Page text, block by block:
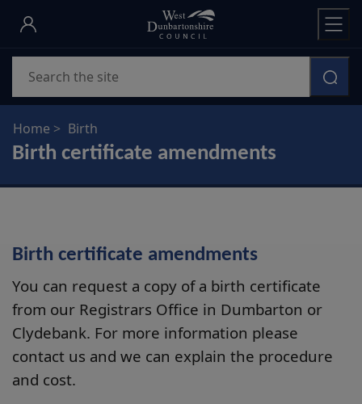
Skip
main
content
Home Birth
Birth certificate amendments
Birth certificate amendments
You can request a copy of a birth certificate
from our Registrars Office in Dumbarton or
Clydebank. For more information please
contact us and we can explain the procedure
and cost.